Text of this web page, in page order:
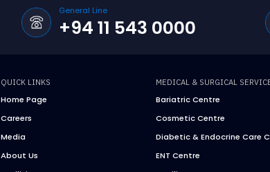
General Line
+94 11 543 0000
QUICK LINKS
Home Page
Careers
Media
About Us
MEDICAL & SURGICAL
Bariatric Centre
Cosmetic Centre
Diabetic & Endocrine Care
ENT Centre